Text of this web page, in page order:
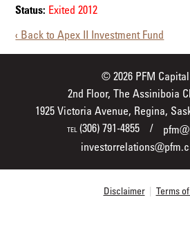
Status: Exited 2012
‹ Back to Apex II Investment Fund
© 2026 PFM
2nd Floor, The Assiniboia
1925 Victoria Avenue, Regina,
TEL (306) 791-4855
Disclaimer | Terms